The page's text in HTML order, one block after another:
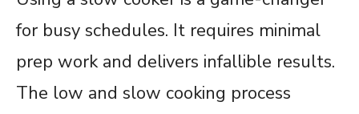
for busy schedules. It requires minimal
prep work and delivers infallible results.
The low and slow cooking process